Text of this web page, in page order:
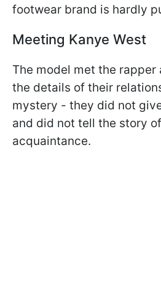
footwear brand is hardly
Meeting Kanye West
The model met the rapper
the details of their
mystery - they did not
and did not tell the story
acquaintance.